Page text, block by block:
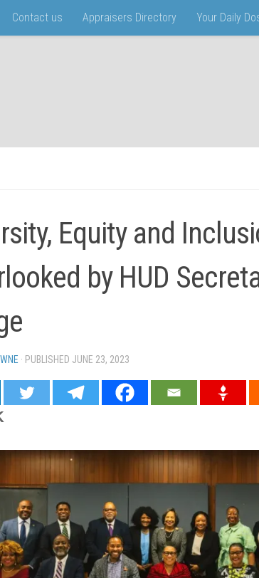
Contact us Appraisers Directory Your Daily
Equity and
by HUD
· PUBLISHED JUNE 23, 2023